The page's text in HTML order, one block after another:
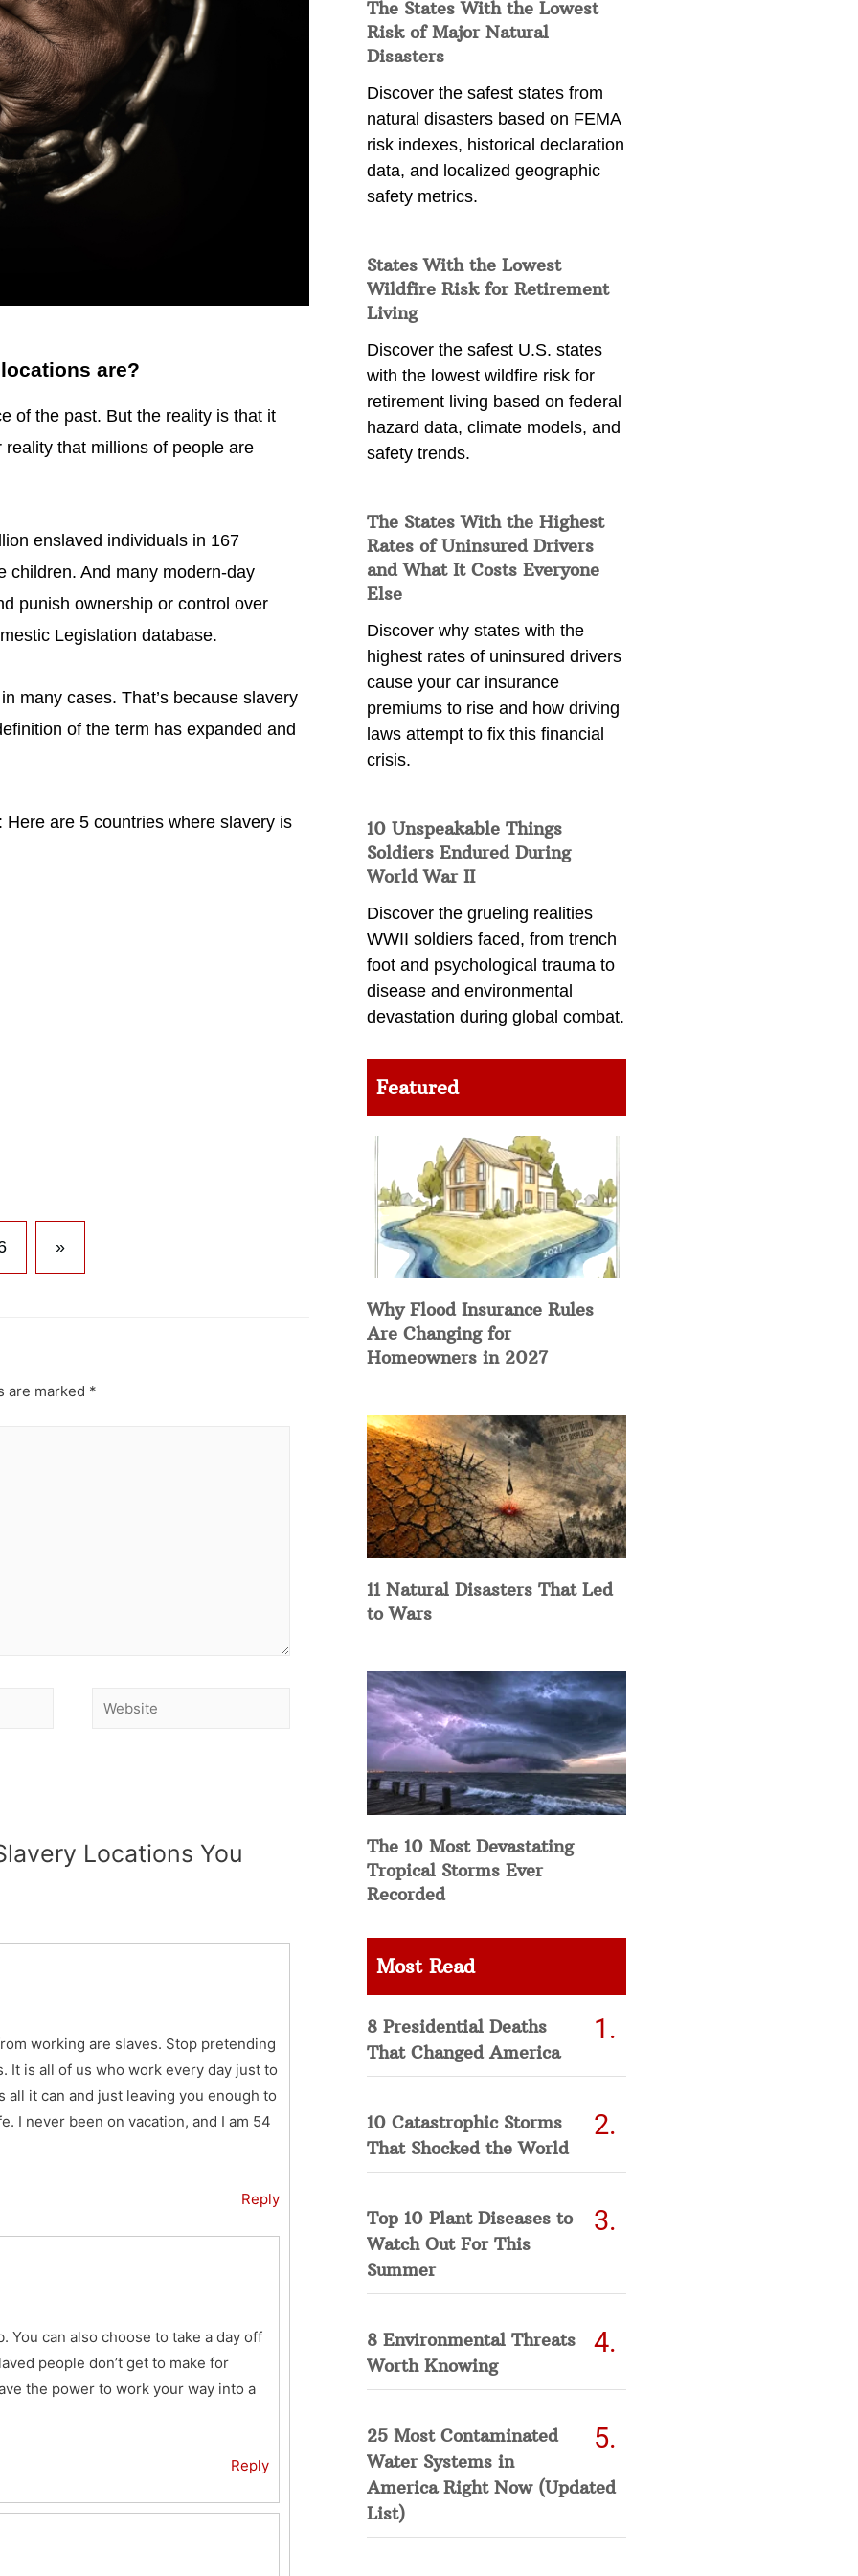
are?
of the past. But the reality is that it
reality that millions of people are
enslaved individuals in 167
children. And many modern-day
punish ownership or control over
Legislation database.
many cases. That’s because slavery
of the term has expanded and
Here are 5 countries where slavery is
»
are marked *
Locations You
working are slaves. Stop pretending
It is all of us who work every day just to
it can and just leaving you enough to
I never been on vacation, and I am 54
Reply
You can also choose to take a day off
people don’t get to make for
the power to work your way into a
Reply
The States With the Lowest
Risk of Major Natural
Disasters
Discover the safest states from
natural disasters based on FEMA
risk indexes, historical declaration
data, and localized geographic
safety metrics.
States With the Lowest
Wildfire Risk for Retirement
Living
Discover the safest U.S. states
with the lowest wildfire risk for
retirement living based on federal
hazard data, climate models, and
safety trends.
The States With the Highest
Rates of Uninsured Drivers
and What It Costs Everyone
Else
Discover why states with the
highest rates of uninsured drivers
cause your car insurance
premiums to rise and how driving
laws attempt to fix this financial
crisis.
10 Unspeakable Things
Soldiers Endured During
World War II
Discover the grueling realities
WWII soldiers faced, from trench
foot and psychological trauma to
disease and environmental
devastation during global combat.
Featured
Why Flood Insurance Rules
Are Changing for
Homeowners in 2027
11 Natural Disasters That Led
to Wars
The 10 Most Devastating
Tropical Storms Ever
Recorded
Most Read
8 Presidential Deaths
That Changed America
10 Catastrophic Storms
That Shocked the World
Top 10 Plant Diseases to
Watch Out For This
Summer
8 Environmental Threats
Worth Knowing
25 Most Contaminated
Water Systems in
America Right Now (Updated
List)